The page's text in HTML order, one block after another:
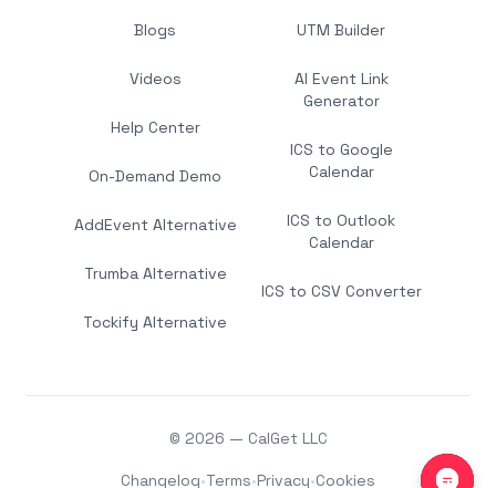
Blogs
Videos
Help Center
On-Demand Demo
AddEvent Alternative
Trumba Alternative
Tockify Alternative
UTM Builder
AI Event Link
Generator
ICS to Google
Calendar
ICS to Outlook
Calendar
ICS to CSV Converter
© 2026 — CalGet LLC
Changelog•Terms•Privacy•Cookies